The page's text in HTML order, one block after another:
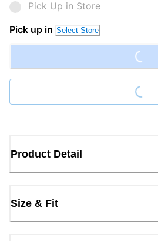
Pick Up in Store
Pick up in Select Store Loading...
Loading...
Product Detail
Size & Fit